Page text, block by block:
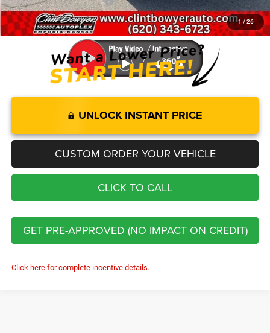
1 / 26
You Save $10,076
UNLOCK INSTANT PRICE
CUSTOM ORDER YOUR VEHICLE
CLICK TO CALL
GET PRE-APPROVED (NO IMPACT ON CREDIT)
Click here for complete incentive details.